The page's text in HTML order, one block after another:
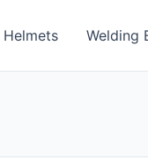
Helmets Welding